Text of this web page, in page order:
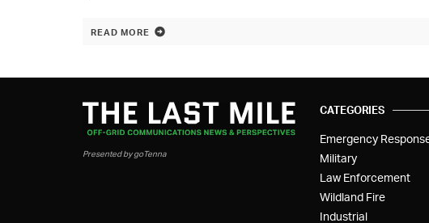
READ MORE
Presented by goTenna
CATEGORIES
Emergency
Military
Law Enforcement
Wildland Fire
Industrial